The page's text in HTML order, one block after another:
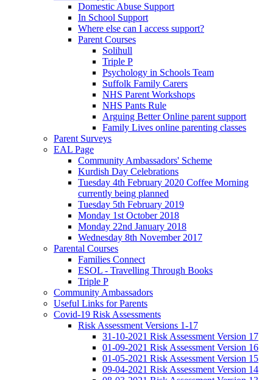
Domestic Abuse Support
In School Support
Where else can I access support?
Parent Courses
Solihull
Triple P
Psychology in Schools Team
Suffolk Family Carers
NHS Parent Workshops
NHS Pants Rule
Arguing Better Online parent support
Family Lives online parenting classes
Parent Surveys
EAL Page
Community Ambassadors' Scheme
Kurdish Day Celebrations
Tuesday 4th February 2020 Coffee Morning
currently being planned
Tuesday 5th February 2019
Monday 1st October 2018
Monday 22nd January 2018
Wednesday 8th November 2017
Parental Courses
Families Connect
ESOL - Travelling Through Books
Triple P
Community Ambassadors
Useful Links for Parents
Covid-19 Risk Assessments
Risk Assessment Versions 1-17
31-10-2021 Risk Assessment Version 17
01-09-2021 Risk Assessment Version 16
01-05-2021 Risk Assessment Version 15
09-04-2021 Risk Assessment Version 14